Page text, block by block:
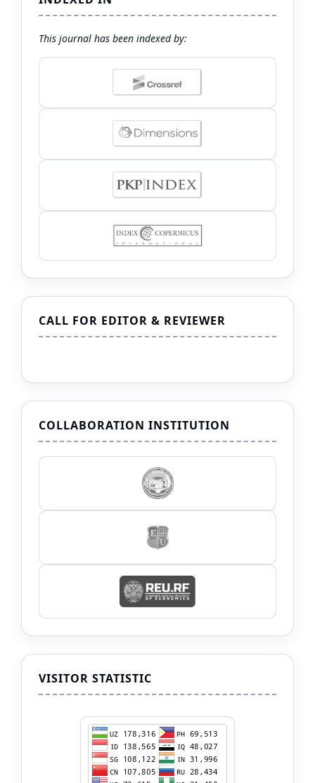
This journal has been indexed by:
CALL FOR EDITOR & REVIEWER
COLLABORATION INSTITUTION
VISITOR STATISTIC